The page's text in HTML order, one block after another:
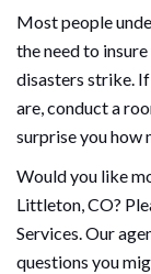
Most people
the need to
disasters strike.
are, conduct a
surprise you how
Would you like
Littleton, CO?
Services. Our
questions you